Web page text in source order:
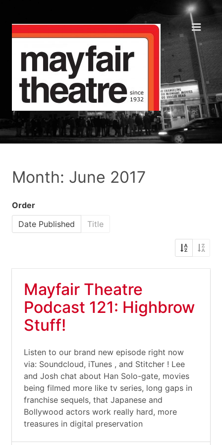
Month: June 2017
Order
Date Published
Title
Mayfair Theatre
Podcast 121: Highbrow
Stuff!
Listen to our brand new episode right now
via: Soundcloud, iTunes , and Stitcher ! Lee
and Josh chat about Han Solo-gate, movies
being filmed more like tv series, long gaps in
franchise sequels, that Japanese and
Bollywood actors work really hard, more
treasures in digital preservation